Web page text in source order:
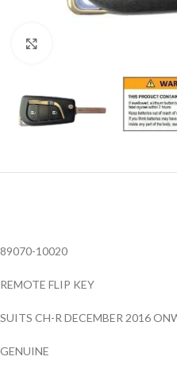
89070-10020
REMOTE FLIP KEY
SUITS CH-R DECEMBER 2016
GENUINE